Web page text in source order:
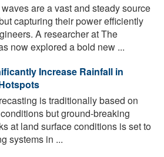
are a vast and steady source
capturing their power efficiently
A researcher at The
now explored a bold new ...
Increase Rainfall in
is traditionally based on
but ground-breaking
at land surface conditions is set to
systems in ...